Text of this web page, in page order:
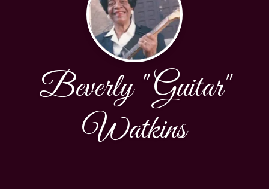
Beverly "Guitar"
Watkins